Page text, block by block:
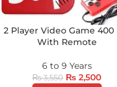
2 Player Video Game 400
With Remote
6 to 9 Years
₨3,550 ₨ 2,500